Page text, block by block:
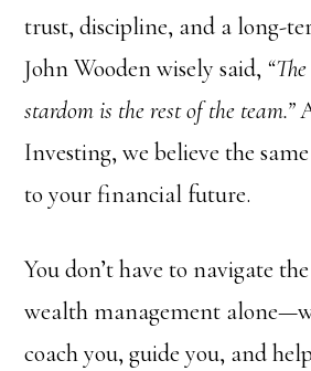
trust, discipline, and a long-
John Wooden wisely said,
stardom is the rest of the team.”
Investing, we believe the
to your financial future.
You don’t have to navigate
wealth management
coach you, guide you, and